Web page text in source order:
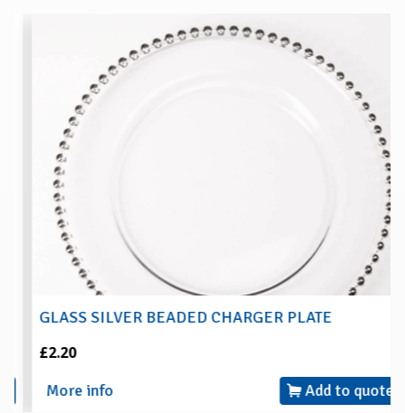
GLASS SILVER BEADED CHARGER PLATE
£2.20
More info
Add to quote